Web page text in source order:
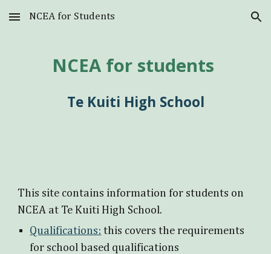
Skip to main content Skip to navigation
NCEA for Students
NCEA for students
Te Kuiti High School
This site contains information for students on
NCEA at Te Kuiti High School.
Qualifications: this covers the requirements
for school based qualifications